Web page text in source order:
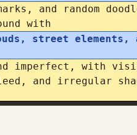
and random
with
street elements,
imperfect, with
and irregular